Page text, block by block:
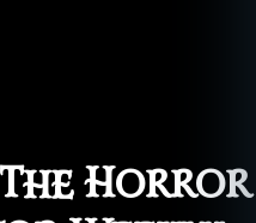
Horror